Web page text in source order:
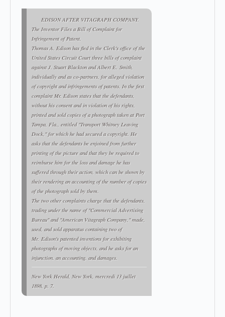
EDISON AFTER VITAGRAPH COMPANY.
The Inventor Files a Bill of Complaint for
Infringement of Patent.
Thomas A. Edison has fled in the Clerk's office of the
United States Circuit Court three bills of complaint
against J. Stuart Blackton and Albert E. Smith,
individually and as co-partners, for alleged violation
of copyright and infringements of patents. In the first
complaint Mr. Edison states that the defendants,
without his consent and in violation of his rights,
printed and sold copies of a photograph taken at Port
Tampa, Fla., entitled "Transport Whitney Leaving
Dock," for which he had secured a copyright. He
asks that the defendants be enjoined from further
printing of the picture and that they be required to
reimburse him for the loss and damage he has
suffered through their action, which can be shown by
their rendering an accounting of the number of copies
of the photograph sold by them.
The two other complaints charge that the defendants,
trading under the name of "Commercial Advertising
Bureau" and "American Vitagraph Company," made,
used, and sold apparatus containing two of
Mr. Edison's patented inventions for exhibiting
photographs of moving objects, and he asks for an
injunction. an accounting. and damages.
New York Herald, New York, mercredi 13 juillet
1898, p. 7.